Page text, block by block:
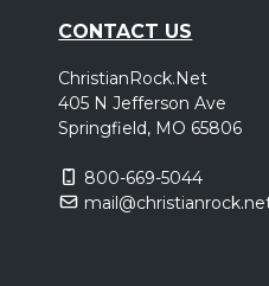
CONTACT US
ChristianRock.Net
405 N Jefferson Ave
Springfield, MO 65806
800-669-5044